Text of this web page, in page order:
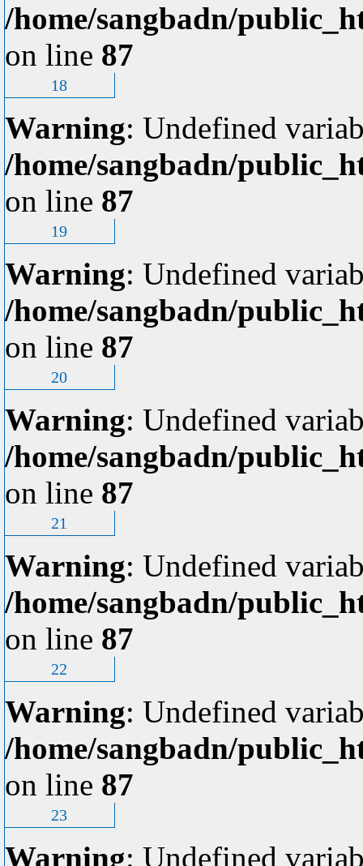
/home/sangbadn/
on line 87
18
Warning: Undefined
/home/sangbadn/
on line 87
19
Warning: Undefined
/home/sangbadn/
on line 87
20
Warning: Undefined
/home/sangbadn/
on line 87
21
Warning: Undefined
/home/sangbadn/
on line 87
22
Warning: Undefined
/home/sangbadn/
on line 87
23
Warning: Undefined